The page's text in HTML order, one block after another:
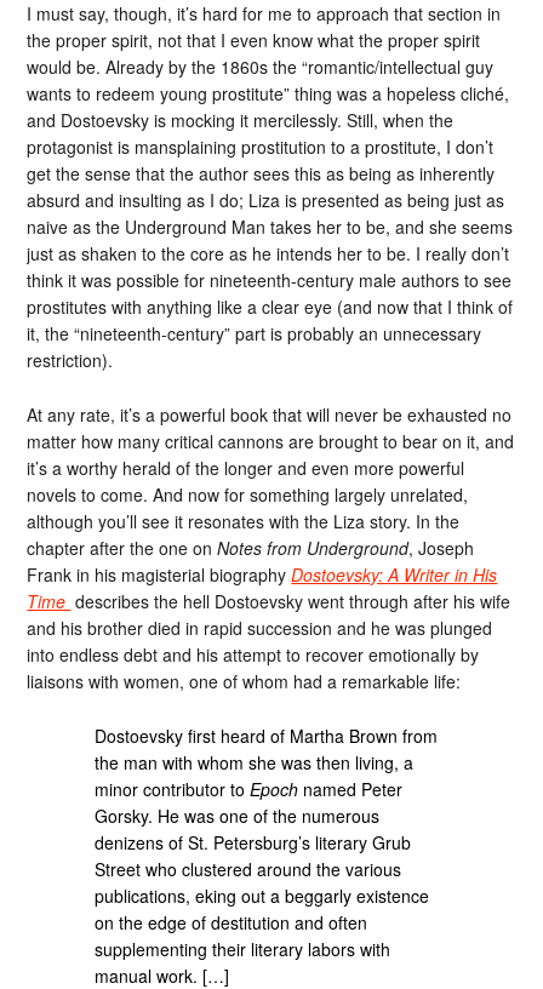
I must say, though, it’s hard for me to approach that section in
the proper spirit, not that I even know what the proper spirit
would be. Already by the 1860s the “romantic/intellectual guy
wants to redeem young prostitute” thing was a hopeless cliché,
and Dostoevsky is mocking it mercilessly. Still, when the
protagonist is mansplaining prostitution to a prostitute, I don’t
get the sense that the author sees this as being as inherently
absurd and insulting as I do; Liza is presented as being just as
naive as the Underground Man takes her to be, and she seems
just as shaken to the core as he intends her to be. I really don’t
think it was possible for nineteenth-century male authors to see
prostitutes with anything like a clear eye (and now that I think of
it, the “nineteenth-century” part is probably an unnecessary
restriction).
At any rate, it’s a powerful book that will never be exhausted no
matter how many critical cannons are brought to bear on it, and
it’s a worthy herald of the longer and even more powerful
novels to come. And now for something largely unrelated,
although you’ll see it resonates with the Liza story. In the
chapter after the one onNotes from Underground, Joseph
Frank in his magisterial biographyDostoevsky: A Writer in His
Time describes the hell Dostoevsky went through after his wife
and his brother died in rapid succession and he was plunged
into endless debt and his attempt to recover emotionally by
liaisons with women, one of whom had a remarkable life:
Dostoevsky first heard of Martha Brown from
the man with whom she was then living, a
minor contributor toEpoch named Peter
Gorsky. He was one of the numerous
denizens of St. Petersburg’s literary Grub
Street who clustered around the various
publications, eking out a beggarly existence
on the edge of destitution and often
supplementing their literary labors with
manual work. […]